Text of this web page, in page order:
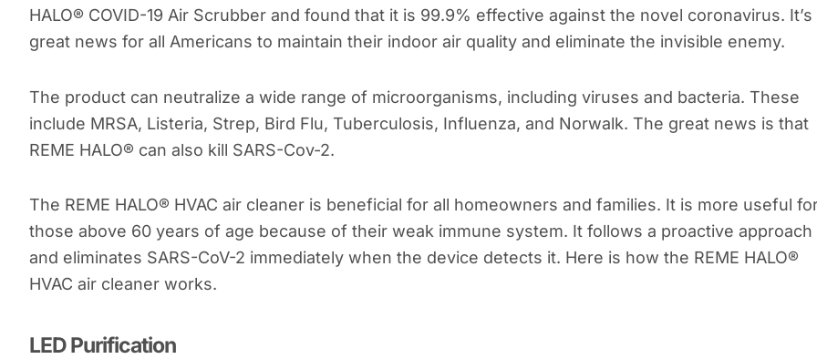
HALO® COVID-19 Air Scrubber and found that it is 99.9% effective against the novel coronavirus. It’s
great news for all Americans to maintain their indoor air quality and eliminate the invisible enemy.
The product can neutralize a wide range of microorganisms, including viruses and bacteria. These
include MRSA, Listeria, Strep, Bird Flu, Tuberculosis, Influenza, and Norwalk. The great news is that
REME HALO® can also kill SARS-Cov-2.
The REME HALO® HVAC air cleaner is beneficial for all homeowners and families. It is more useful
those above 60 years of age because of their weak immune system. It follows a proactive approach
and eliminates SARS-CoV-2 immediately when the device detects it. Here is how the REME HALO®
HVAC air cleaner works.
LED Purification